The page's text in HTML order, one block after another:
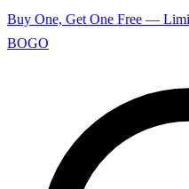
Buy One, Get One Free —
BOGO